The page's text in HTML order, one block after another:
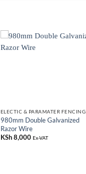
ELECTIC & PARAMATER FENCING
980mm Double Galvanized
Razor Wire
KSh8,000 Ex-VAT